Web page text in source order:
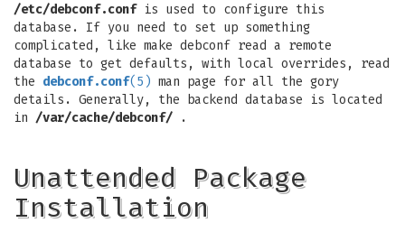
/etc/debconf.confis used to configure this
database. If you need to set up something
complicated, like make debconf read a remote
database to get defaults, with local overrides, read
the debconf.conf(5) man page for all the gory
details. Generally, the backend database is located
in /var/cache/debconf/ .
Unattended Package
Installation